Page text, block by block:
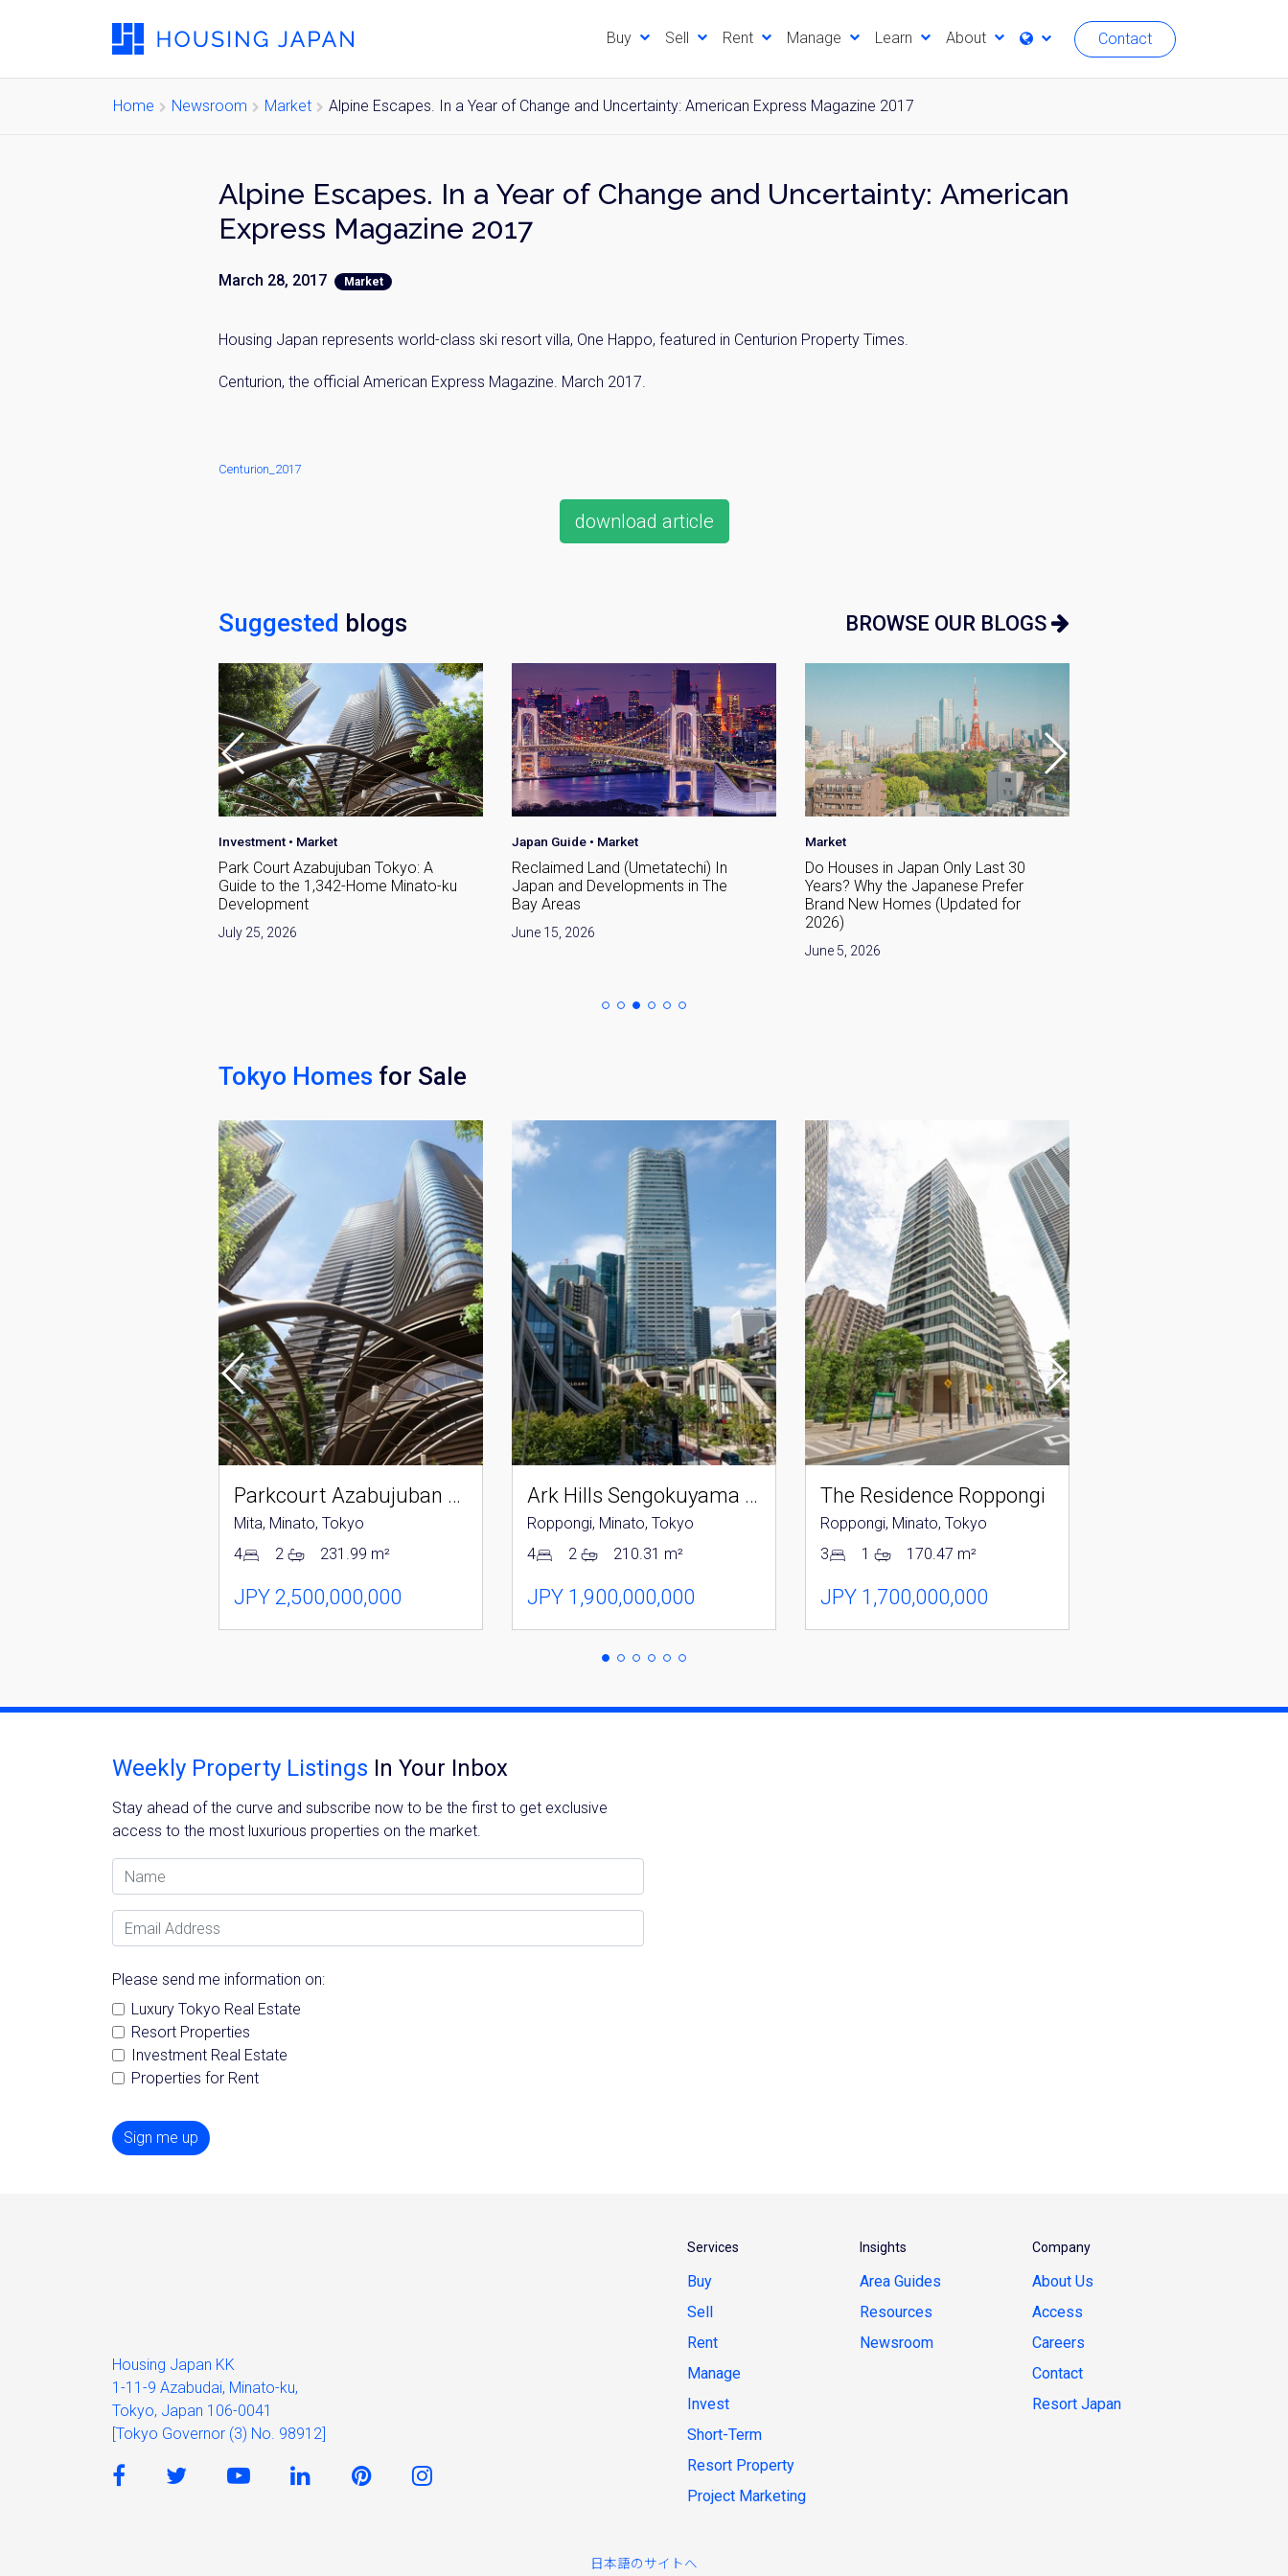
Buy Sell Rent Manage Learn About Contact
Home Newsroom Market Alpine Escapes. In a Year of Change and Uncertainty: American Express Magazine 2017
Alpine Escapes. In a Year of Change and Uncertainty: American
Express Magazine 2017
March 28, 2017 Market
Housing Japan represents world-class ski resort villa, One Happo, featured in Centurion Property Times.
Centurion, the official American Express Magazine. March 2017.
Centurion_2017
download article
Suggested blogs BROWSE OUR BLOGS
Investment • Market
Park Court Azabujuban Tokyo: A
Guide to the 1,342-Home Minato-ku
Development
July 25, 2026
Japan Guide • Market
Reclaimed Land (Umetatechi) In
Japan and Developments in The
Bay Areas
June 15, 2026
Market
Do Houses in Japan Only Last 30
Years? Why the Japanese Prefer
Brand New Homes (Updated for
2026)
June 5, 2026
Tokyo Homes for Sale
Parkcourt Azabujuban Tokyo The Tower North
Mita, Minato, Tokyo
4
2 231.99 m²
JPY 2,500,000,000
Ark Hills Sengokuyama Residence
Roppongi, Minato, Tokyo
4
2 210.31 m²
JPY 1,900,000,000
The Residence Roppongi
Roppongi, Minato, Tokyo
3
1 170.47 m²
JPY 1,700,000,000
Weekly Property Listings In Your Inbox
Stay ahead of the curve and subscribe now to be the first to get exclusive
access to the most luxurious properties on the market.
Name
Email Address
Please send me information on:
Luxury Tokyo Real Estate
Resort Properties
Investment Real Estate
Properties for Rent
Sign me up
Services
Buy
Sell
Rent
Manage
Invest
Short-Term
Resort Property
Project Marketing
Insights
Area Guides
Resources
Newsroom
Company
About Us
Access
Careers
Contact
Resort Japan
Housing Japan KK
1-11-9 Azabudai, Minato-ku,
Tokyo, Japan 106-0041
[Tokyo Governor (3) No. 98912]
日本語のサイトへ